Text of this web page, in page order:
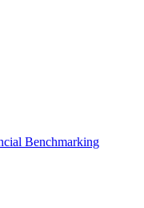
Benchmarking